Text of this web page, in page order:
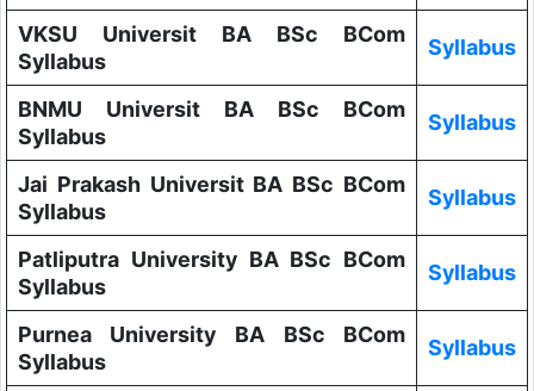
VKSU Universit BA BSc BCom
Syllabus
Syllabus
BNMU Universit BA BSc BCom
Syllabus
Syllabus
Jai Prakash Universit BA BSc BCom
Syllabus
Syllabus
Patliputra University BA BSc BCom
Syllabus
Syllabus
Purnea University BA BSc BCom
Syllabus
Syllabus